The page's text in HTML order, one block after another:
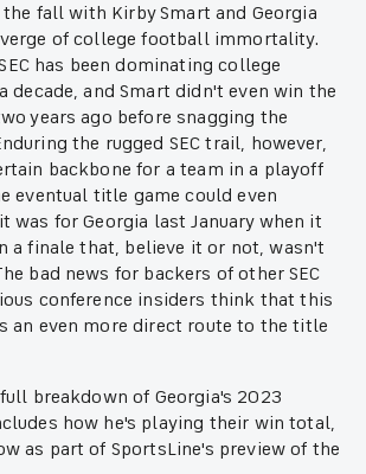
the fall with Kirby Smart and Georgia
of college football immortality.
has been dominating college
decade, and Smart didn't even win the
years ago before snagging the
the rugged SEC trail, however,
backbone for a team in a playoff
eventual title game could even
was for Georgia last January when it
a finale that, believe it or not, wasn't
bad news for backers of other SEC
conference insiders think that this
an even more direct route to the title
breakdown of Georgia's 2023
how he's playing their win total,
as part of SportsLine's preview of the